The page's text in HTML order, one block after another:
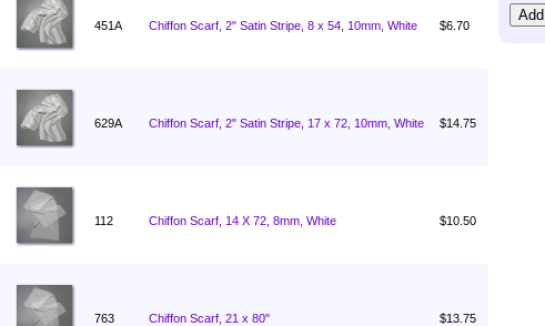
451A Chiffon Scarf, 2" Satin Stripe, 8 x 54, 10mm, White $6.70
629A Chiffon Scarf, 2" Satin Stripe, 17 x 72, 10mm, White $14.75
112 Chiffon Scarf, 14 X 72, 8mm, White $10.50
763 Chiffon Scarf, 21 x 80" $13.75